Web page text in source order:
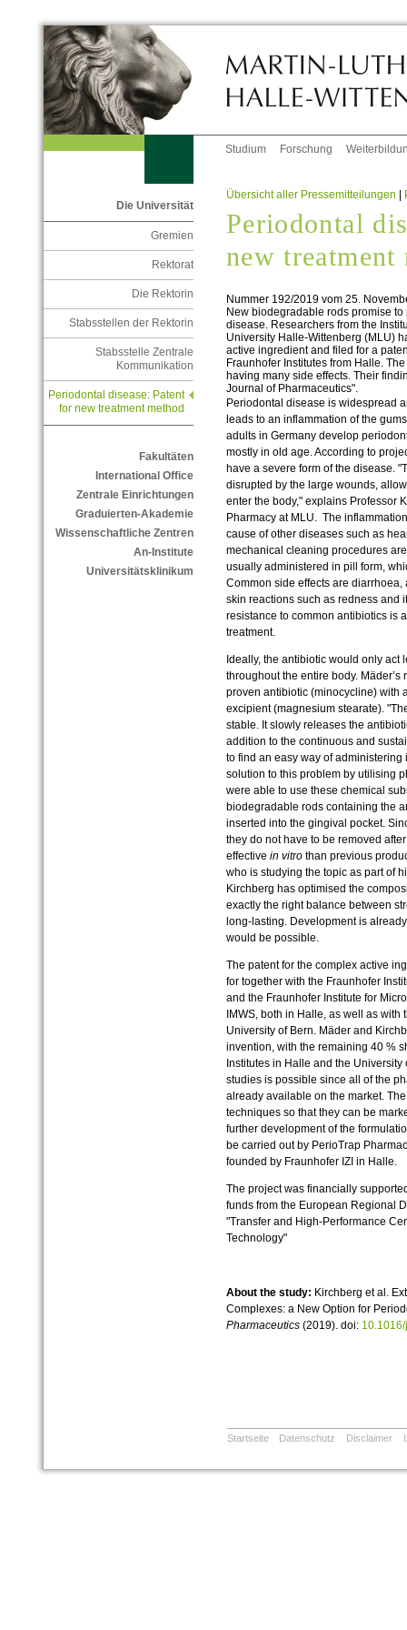
Studium Forschung
Die Universität
Gremien
Rektorat
Die Rektorin
Stabsstellen der Rektorin
Stabsstelle Zentrale
Kommunikation
Periodontal disease: Patent
for new treatment method
Fakultäten
International Office
Zentrale Einrichtungen
Graduierten-Akademie
Wissenschaftliche Zentren
An-Institute
Universitätsklinikum
Übersicht aller Pressemitteilungen |
Periodontal
new
Nummer 192/2019 vom 25.
New biodegradable rods promise
disease. Researchers from the
University Halle-Wittenberg (MLU)
active ingredient and filed for a
Fraunhofer Institutes from Halle.
having many side effects. Their
Journal of Pharmaceutics".
Periodontal disease is widespread
leads to an inflammation of the
adults in Germany develop
mostly in old age. According to
have a severe form of the disease.
disrupted by the large wounds,
enter the body," explains Professor
Pharmacy at MLU. The
cause of other diseases such as
mechanical cleaning procedures
usually administered in pill form,
Common side effects are
skin reactions such as redness and
resistance to common antibiotics is
treatment.
Ideally, the antibiotic would only act
throughout the entire body.
proven antibiotic (minocycline) with
excipient (magnesium stearate).
stable. It slowly releases the
addition to the continuous and
to find an easy way of
solution to this problem by utilising
were able to use these chemical
biodegradable rods containing the
inserted into the gingival pocket.
they do not have to be removed
effective in vitrothan previous
who is studying the topic as part of
Kirchberg has optimised the
exactly the right balance between
long-lasting. Development is
would be possible.
The patent for the complex active
for together with the Fraunhofer
and the Fraunhofer Institute for
IMWS, both in Halle, as well as
University of Bern. Mäder and
invention, with the remaining 40 %
Institutes in Halle and the
studies is possible since all of the
already available on the market.
techniques so that they can be
further development of the
be carried out by PerioTrap
founded by Fraunhofer IZI in Halle.
The project was financially
funds from the European Regional
"Transfer and High-Performance
Technology"
About the study: Kirchberg et al.
Complexes: a New Option for
Pharmaceutics (2019). doi:
Startseite Datenschutz Disclaimer